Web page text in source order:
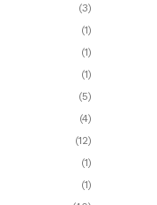
(3)
(1)
(1)
(1)
(5)
(4)
(12)
(1)
(1)